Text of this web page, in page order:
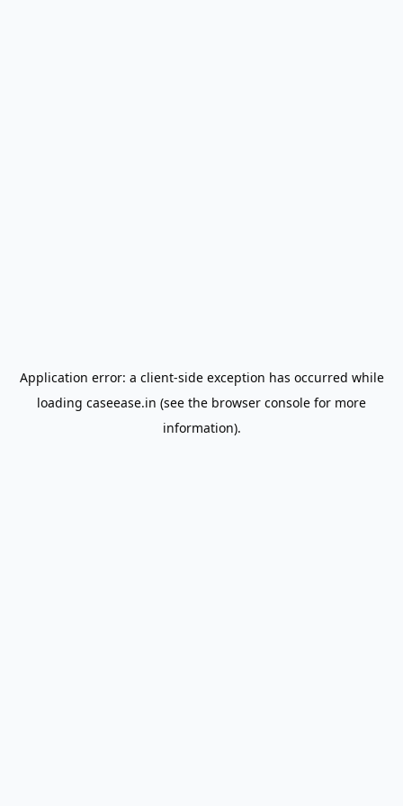
Application error: a client-side exception has occurred while
loading caseease.in (see the browser console for more
information).